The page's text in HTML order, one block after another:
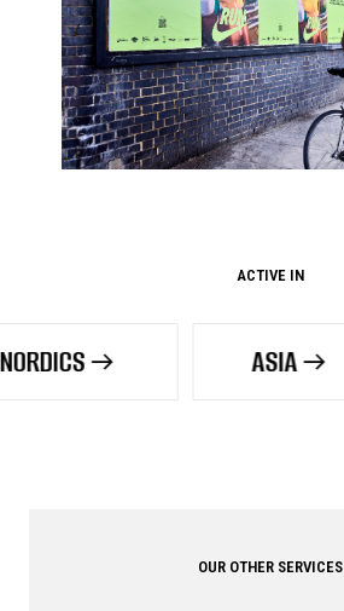
ACTIVE IN
OUR OTHER SERVICES